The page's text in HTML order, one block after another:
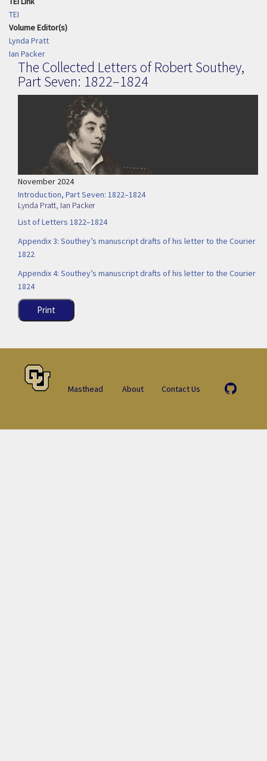
TEI
Volume Editor(s)
Lynda Pratt
Ian Packer
The Collected Letters of Robert Southey,
Part Seven: 1822–1824
November 2024
Introduction, Part Seven: 1822–1824
Lynda Pratt, Ian Packer
List of Letters 1822–1824
Appendix 3: Southey’s manuscript drafts of his letter to the Courier
1822
Appendix 4: Southey’s manuscript drafts of his letter to the Courier
1824
Print
Masthead About Contact Us